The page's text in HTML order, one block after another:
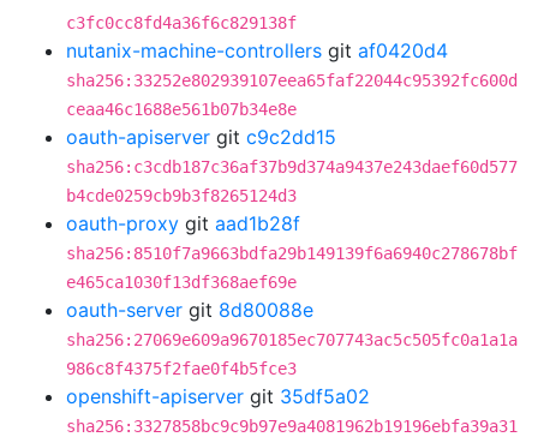
c3fc0cc8fd4a36f6c829138f
nutanix-machine-controllers git af0420d4
sha256:33252e802939107eea65faf22044c95392fc600d
ceaa46c1688e561b07b34e8e
oauth-apiserver git c9c2dd15
sha256:c3cdb187c36af37b9d374a9437e243daef60d577
b4cde0259cb9b3f8265124d3
oauth-proxy git aad1b28f
sha256:8510f7a9663bdfa29b149139f6a6940c278678bf
e465ca1030f13df368aef69e
oauth-server git 8d80088e
sha256:27069e609a9670185ec707743ac5c505fc0a1a1a
986c8f4375f2fae0f4b5fce3
openshift-apiserver git 35df5a02
sha256:3327858bc9c9b97e9a4081962b19196ebfa39a31